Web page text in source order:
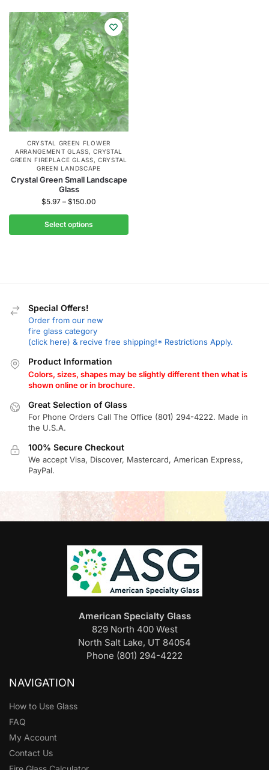
CRYSTAL GREEN FLOWER
ARRANGEMENT GLASS,CRYSTAL
GREEN FIREPLACE GLASS,CRYSTAL
GREEN LANDSCAPE
Crystal Green Small Landscape
Glass
$5.97 – $150.00
Select options
Special Offers!
Order from our new
fire glass category
(click here) & recive free shipping!* Restrictions Apply.
Product Information
Colors, sizes, shapes may be slightly different then what is
shown online or in brochure.
Great Selection of Glass
For Phone Orders Call The Office (801) 294-4222. Made in
the U.S.A.
100% Secure Checkout
We accept Visa, Discover, Mastercard, American Express,
PayPal.
American Specialty Glass
829 North 400 West
North Salt Lake, UT 84054
Phone (801) 294-4222
NAVIGATION
How to Use Glass
FAQ
My Account
Contact Us